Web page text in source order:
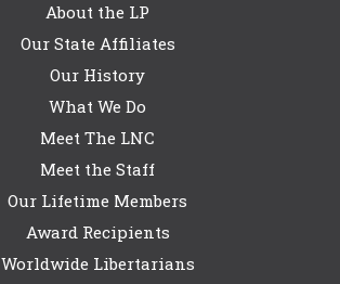
About the LP
Our State Affiliates
Our History
What We Do
Meet The LNC
Meet the Staff
Our Lifetime Members
Award Recipients
Worldwide Libertarians